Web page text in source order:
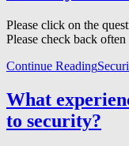
Please click on the
Please check back
Continue Reading
What
to security?